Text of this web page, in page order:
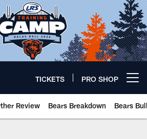
TICKETS PRO SHOP
Review Bears Breakdown Bears